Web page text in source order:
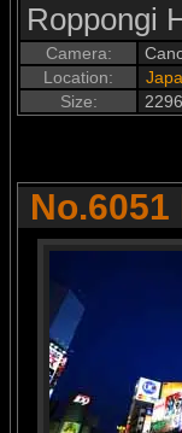
Roppongi
Camera:
Location:
Size: